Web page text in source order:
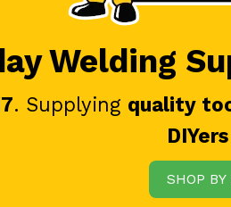
Welding
. Supplying quality
DIYers
SHOP BY